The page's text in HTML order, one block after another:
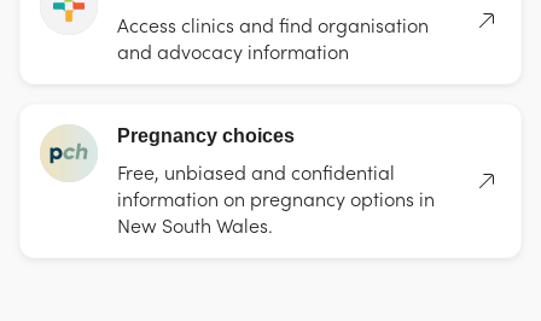
Access clinics and find organisation
and advocacy information
Pregnancy choices
Free, unbiased and confidential
information on pregnancy options in
New South Wales.